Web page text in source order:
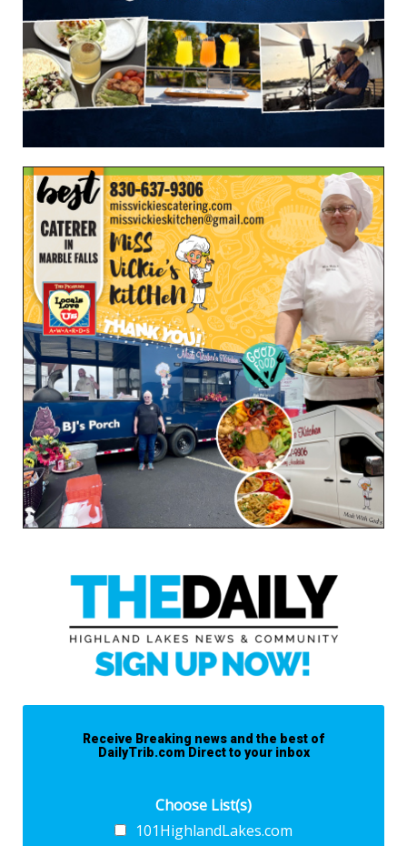
Receive Breaking news and the best of
DailyTrib.com Direct to your inbox
Choose List(s)
101HighlandLakes.com